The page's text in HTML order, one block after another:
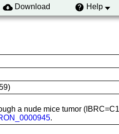
Download Help
a nude mice tumor
.